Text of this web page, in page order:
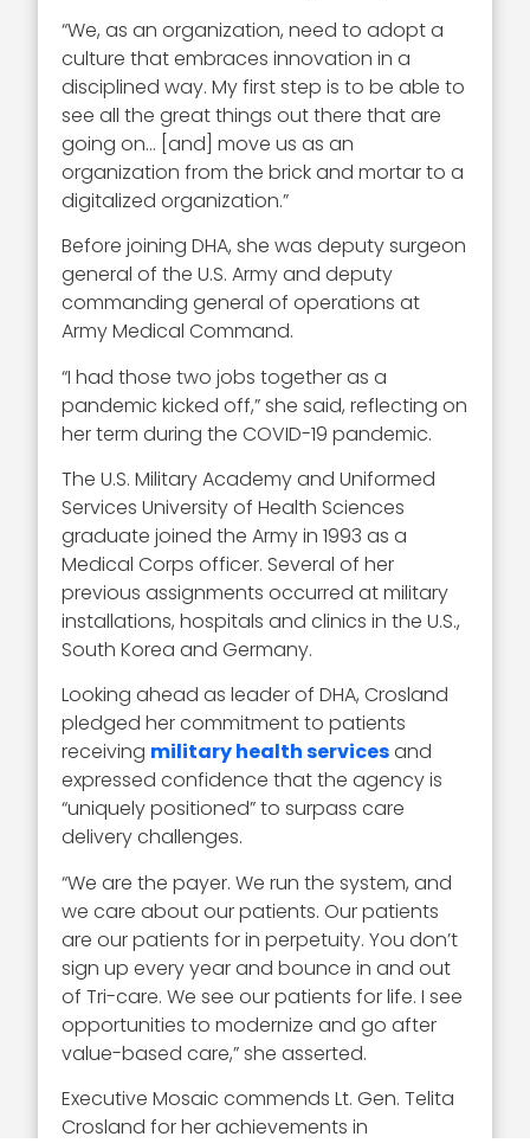
“We, as an organization, need to adopt a
culture that embraces innovation in a
disciplined way. My first step is to be able to
see all the great things out there that are
going on… [and] move us as an
organization from the brick and mortar to a
digitalized organization.”
Before joining DHA, she was deputy surgeon
general of the U.S. Army and deputy
commanding general of operations at
Army Medical Command.
“I had those two jobs together as a
pandemic kicked off,” she said, reflecting on
her term during the COVID-19 pandemic.
The U.S. Military Academy and Uniformed
Services University of Health Sciences
graduate joined the Army in 1993 as a
Medical Corps officer. Several of her
previous assignments occurred at military
installations, hospitals and clinics in the U.S.,
South Korea and Germany.
Looking ahead as leader of DHA, Crosland
pledged her commitment to patients
receiving military health servicesand
expressed confidence that the agency is
“uniquely positioned” to surpass care
delivery challenges.
“We are the payer. We run the system, and
we care about our patients. Our patients
are our patients for in perpetuity. You don’t
sign up every year and bounce in and out
of Tri-care. We see our patients for life. I see
opportunities to modernize and go after
value-based care,” she asserted.
Executive Mosaic commends Lt. Gen. Telita
Crosland for her achievements in